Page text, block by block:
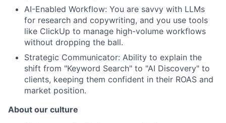
AI-Enabled Workflow: You are savvy with LLMs
for research and copywriting, and you use tools
like ClickUp to manage high-volume workflows
without dropping the ball.
Strategic Communicator: Ability to explain the
shift from "Keyword Search" to "AI Discovery" to
clients, keeping them confident in their ROAS and
market position.
About our culture